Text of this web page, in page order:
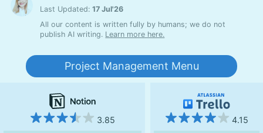
Last Updated:17 Jul'26
All our content is written fully by humans; we do not
publish AI writing. Learn more here.
Project Management Menu
3.85
4.15